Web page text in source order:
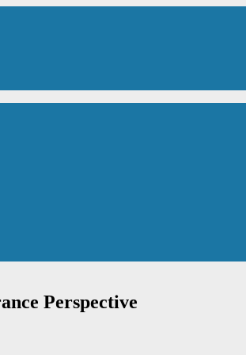
Perspective